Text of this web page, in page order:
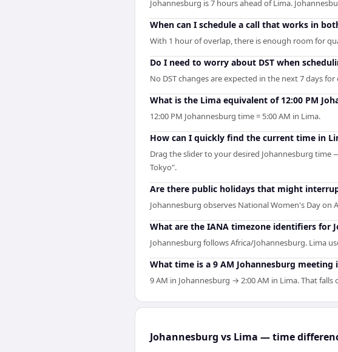
Johannesburg is 7 hours ahead of Lima.
When can I schedule a call that works in
With 1 hour of overlap, there is enough room for
Do I need to worry about DST when
No DST changes are expected in the next 7 days
What is the Lima equivalent of 12:00 PM
12:00 PM Johannesburg time = 5:00 AM in Lima.
How can I quickly find the current time in
Drag the slider to your desired Johannesburg time
Tokyo".
Are there public holidays that might
Johannesburg observes National Women's Day
What are the IANA timezone identifiers for
Johannesburg follows Africa/Johannesburg. Lima
What time is a 9 AM Johannesburg meeting
9 AM in Johannesburg → 2:00 AM in Lima. That
Johannesburg vs Lima — time